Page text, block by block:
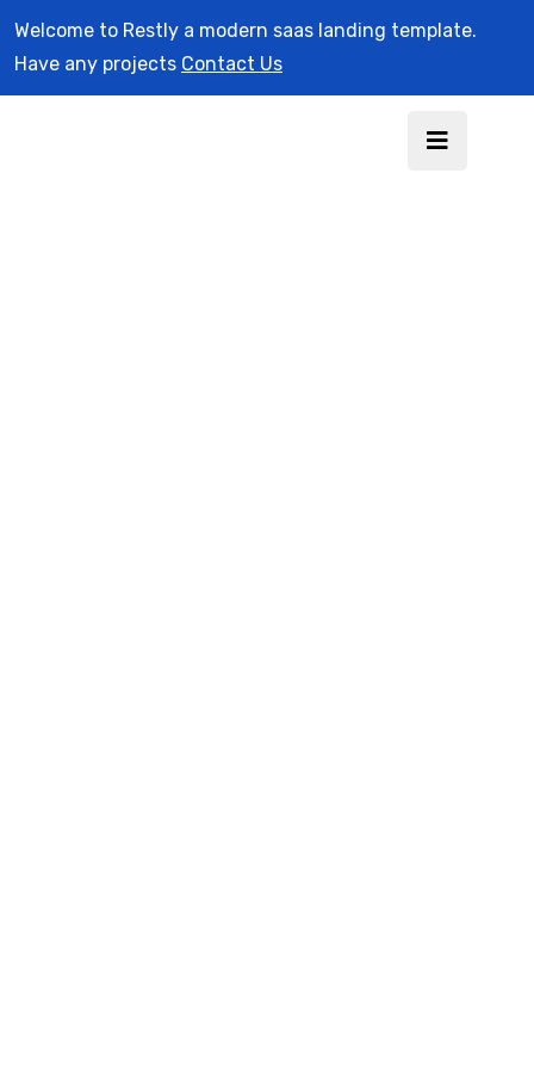
Welcome to Restly a modern saas landing template.
Have any projects Contact Us